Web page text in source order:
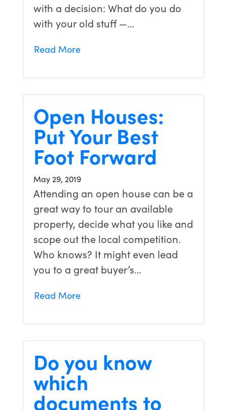
with a decision: What do you do
with your old stuff —…
Read More
Open Houses:
Put Your Best
Foot Forward
May 29, 2019
Attending an open house can be a
great way to tour an available
property, decide what you like and
scope out the local competition.
Who knows? It might even lead
you to a great buyer’s…
Read More
Do you know
which
documents to